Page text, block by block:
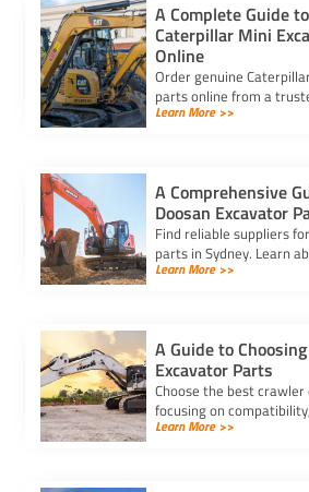
A Complete Guide
Caterpillar Mini
Online
Order genuine
parts online from a
correct fit, secure
Learn More >>
A Comprehensive
Doosan Excavator
Find reliable suppliers
parts in Sydney. Learn
aftermarket, and used
Learn More >>
A Guide to
Excavator Parts
Choose the best
focusing on
trusted suppliers to
Learn More >>